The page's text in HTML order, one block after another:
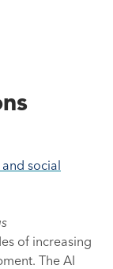
social
of increasing
The AI